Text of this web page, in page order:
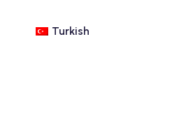
Turkish